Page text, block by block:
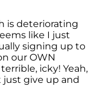
is deteriorating
like I just
signing up to
our OWN
icky! Yeah,
just give up and